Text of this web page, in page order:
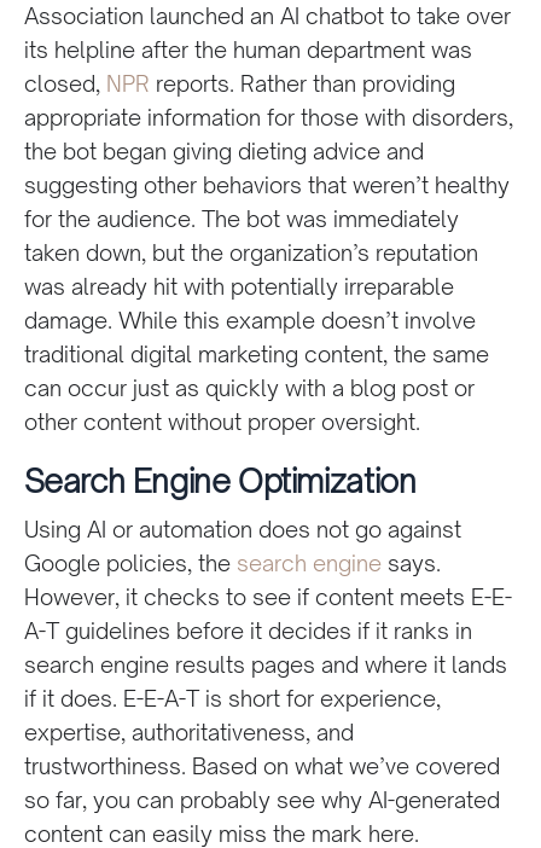
Association launched an AI chatbot to take over
its helpline after the human department was
closed, NPR reports. Rather than providing
appropriate information for those with disorders,
the bot began giving dieting advice and
suggesting other behaviors that weren’t healthy
for the audience. The bot was immediately
taken down, but the organization’s reputation
was already hit with potentially irreparable
damage. While this example doesn’t involve
traditional digital marketing content, the same
can occur just as quickly with a blog post or
other content without proper oversight.
Search Engine Optimization
Using AI or automation does not go against
Google policies, the search enginesays.
However, it checks to see if content meets E-E-
A-T guidelines before it decides if it ranks in
search engine results pages and where it lands
if it does. E-E-A-T is short for experience,
expertise, authoritativeness, and
trustworthiness. Based on what we’ve covered
so far, you can probably see why AI-generated
content can easily miss the mark here.